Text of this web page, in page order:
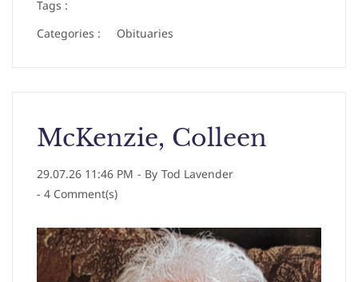
Tags :
Categories :
Obituaries
McKenzie, Colleen
29.07.26 11:46 PM - By Tod Lavender
- 4 Comment(s)